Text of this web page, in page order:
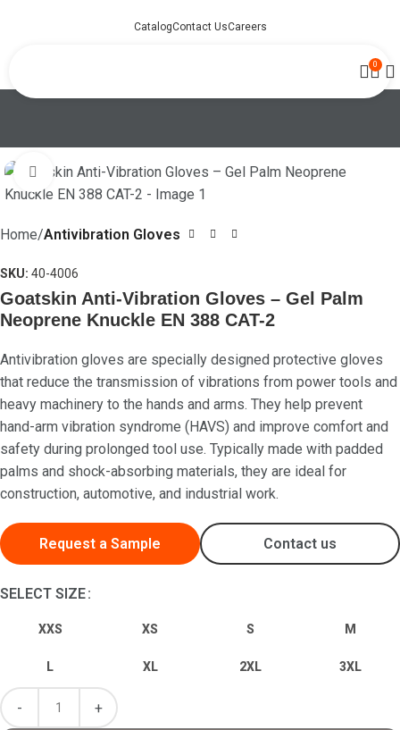
CatalogContact UsCareers
0
Click to enlarge
Home Antivibration Gloves
SKU: 40-4006
Goatskin Anti-Vibration Gloves – Gel Palm
Neoprene Knuckle EN 388 CAT-2
Antivibration gloves are specially designed protective gloves
that reduce the transmission of vibrations from power tools and
heavy machinery to the hands and arms. They help prevent
hand-arm vibration syndrome (HAVS) and improve comfort and
safety during prolonged tool use. Typically made with padded
palms and shock-absorbing materials, they are ideal for
construction, automotive, and industrial work.
Request a Sample Contact us
SELECT SIZE
XXS XS S M
L XL 2XL 3XL